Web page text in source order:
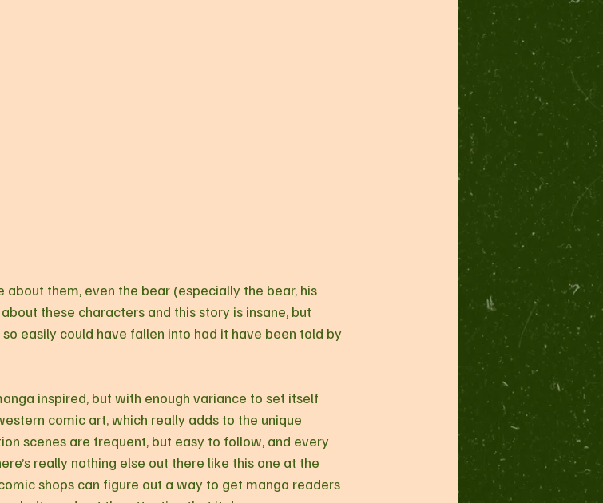
them, even the bear (especially the bear, his
these characters and this story is insane, but
easily could have fallen into had it have been told by
inspired, but with enough variance to set itself
comic art, which really adds to the unique
scenes are frequent, but easy to follow, and every
really nothing else out there like this one at the
shops can figure out a way to get manga readers